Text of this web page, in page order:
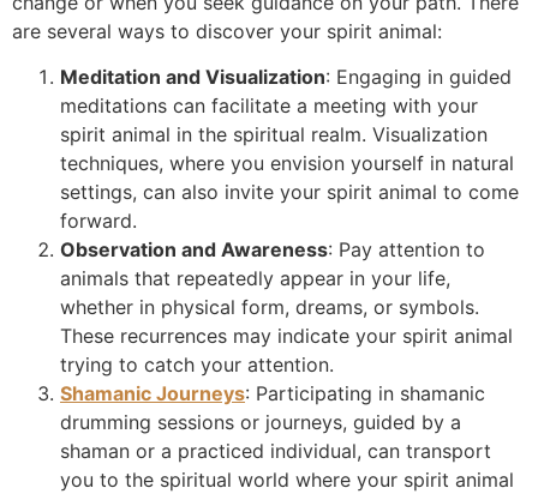
are several ways to discover your spirit animal:
Meditation and Visualization: Engaging in guided
meditations can facilitate a meeting with your
spirit animal in the spiritual realm. Visualization
techniques, where you envision yourself in natural
settings, can also invite your spirit animal to come
forward.
Observation and Awareness: Pay attention to
animals that repeatedly appear in your life,
whether in physical form, dreams, or symbols.
These recurrences may indicate your spirit animal
trying to catch your attention.
Shamanic Journeys: Participating in shamanic
drumming sessions or journeys, guided by a
shaman or a practiced individual, can transport
you to the spiritual world where your spirit animal